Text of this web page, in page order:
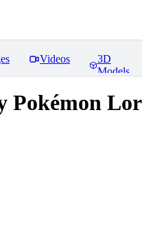
Videos
3D
Models
Pokémon